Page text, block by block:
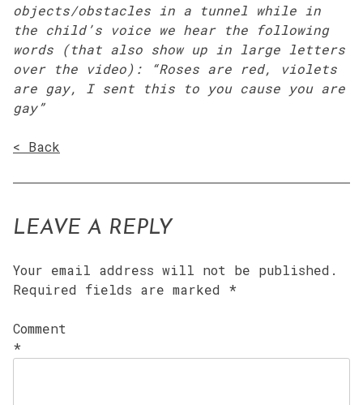
objects/obstacles in a tunnel while in
the child’s voice we hear the following
words (that also show up in large letters
over the video): “Roses are red, violets
are gay, I sent this to you cause you are
gay”
< Back
LEAVE A REPLY
Your email address will not be published.
Required fields are marked *
Comment
*